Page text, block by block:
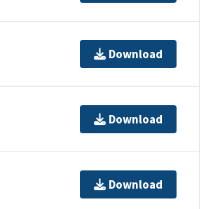
Download
Download
Download